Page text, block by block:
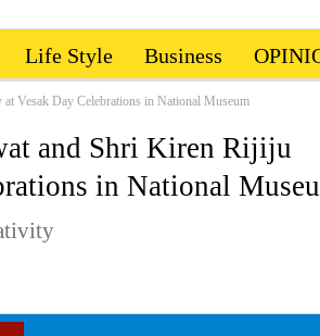
Life Style Business
Vesak Day Celebrations in National Museum
and Shri Kiren Rijiju
in National